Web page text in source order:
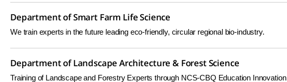
Department of Smart Farm Life Science
We train experts in the future leading eco-friendly, circular regional bio-industry.
Department of Landscape Architecture & Forest Science
Training of Landscape and Forestry Experts through NCS-CBQ Education Innovation